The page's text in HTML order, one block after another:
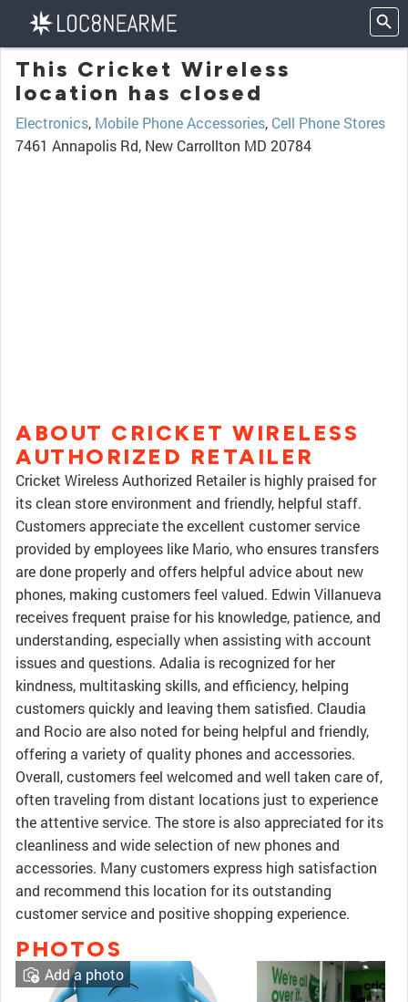
This Cricket Wireless
location has closed
Electronics, Mobile Phone Accessories, Cell Phone Stores
7461 Annapolis Rd, New Carrollton MD 20784
ABOUT CRICKET WIRELESS
AUTHORIZED RETAILER
Cricket Wireless Authorized Retailer is highly praised for
its clean store environment and friendly, helpful staff.
Customers appreciate the excellent customer service
provided by employees like Mario, who ensures transfers
are done properly and offers helpful advice about new
phones, making customers feel valued. Edwin Villanueva
receives frequent praise for his knowledge, patience, and
understanding, especially when assisting with account
issues and questions. Adalia is recognized for her
kindness, multitasking skills, and efficiency, helping
customers quickly and leaving them satisfied. Claudia
and Rocio are also noted for being helpful and friendly,
offering a variety of quality phones and accessories.
Overall, customers feel welcomed and well taken care of,
often traveling from distant locations just to experience
the attentive service. The store is also appreciated for its
cleanliness and wide selection of new phones and
accessories. Many customers express high satisfaction
and recommend this location for its outstanding
customer service and positive shopping experience.
PHOTOS
Add a photo